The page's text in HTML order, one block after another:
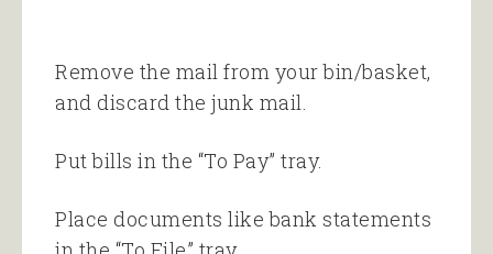
Remove the mail from your bin/basket,
and discard the junk mail.
Put bills in the “To Pay” tray.
Place documents like bank statements